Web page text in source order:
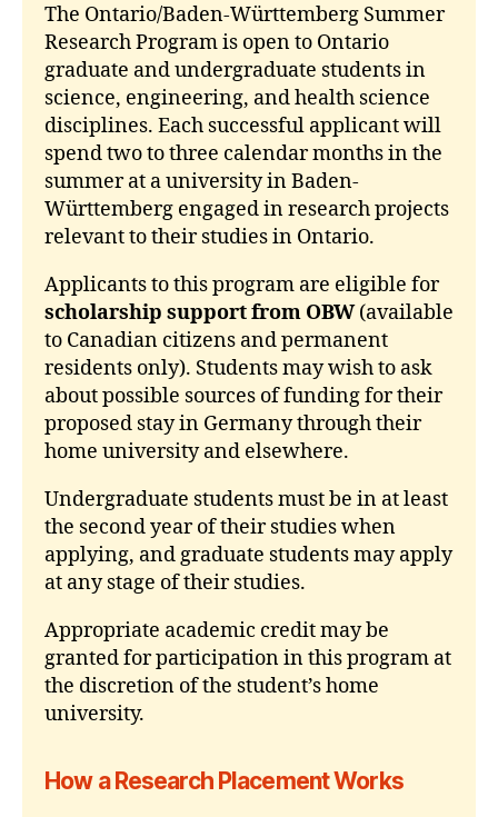
The Ontario/Baden-Württemberg Summer
Research Program is open to Ontario
graduate and undergraduate students in
science, engineering, and health science
disciplines. Each successful applicant will
spend two to three calendar months in the
summer at a university in Baden-
Württemberg engaged in research projects
relevant to their studies in Ontario.
Applicants to this program are eligible for
scholarship support from OBW(available
to Canadian citizens and permanent
residents only). Students may wish to ask
about possible sources of funding for their
proposed stay in Germany through their
home university and elsewhere.
Undergraduate students must be in at least
the second year of their studies when
applying, and graduate students may apply
at any stage of their studies.
Appropriate academic credit may be
granted for participation in this program at
the discretion of the student’s home
university.
How a Research Placement Works